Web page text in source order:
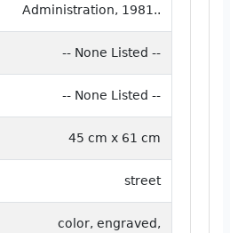
Administration, 1981..
-- None Listed --
-- None Listed --
45 cm x 61 cm
street
color, engraved,